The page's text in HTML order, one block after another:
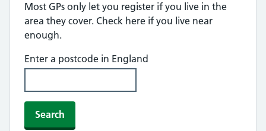
Most GPs only let you register if you live in the
area they cover. Check here if you live near
enough.
Enter a postcode in England
Search